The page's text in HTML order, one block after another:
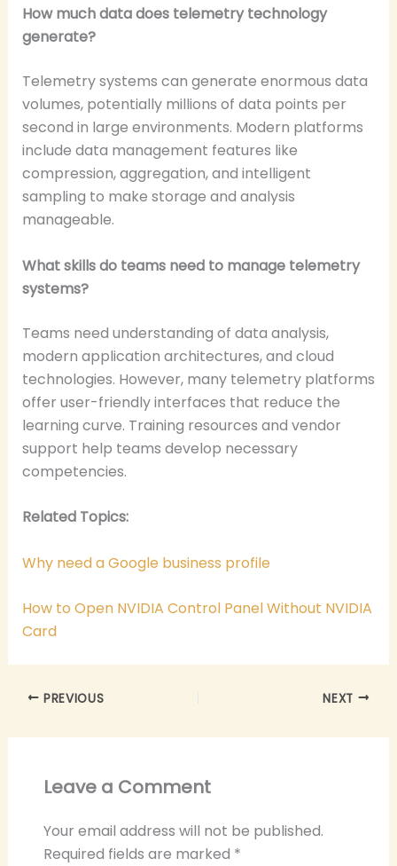
How much data does telemetry technology
generate?
Telemetry systems can generate enormous data
volumes, potentially millions of data points per
second in large environments. Modern platforms
include data management features like
compression, aggregation, and intelligent
sampling to make storage and analysis
manageable.
What skills do teams need to manage telemetry
systems?
Teams need understanding of data analysis,
modern application architectures, and cloud
technologies. However, many telemetry platforms
offer user-friendly interfaces that reduce the
learning curve. Training resources and vendor
support help teams develop necessary
competencies.
Related Topics:
Why need a Google business profile
How to Open NVIDIA Control Panel Without NVIDIA
Card
PREVIOUS NEXT
Leave a Comment
Your email address will not be published.
Required fields are marked *